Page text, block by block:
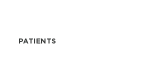
PATIENTS